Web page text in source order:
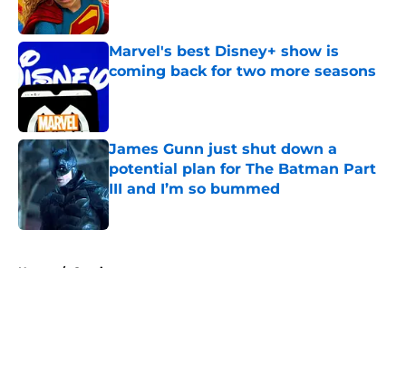
Marvel's best Disney+ show is
coming back for two more seasons
Published by on Invalid Date
James Gunn just shut down a
potential plan for The Batman Part
III and I’m so bummed
Published by on Invalid Date
Home / Comics